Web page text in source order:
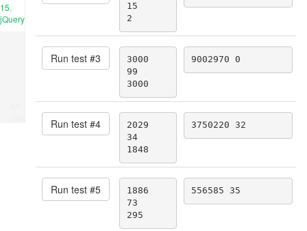
15.
jQuery
15
2
Run test #3
3000
99
3000
9002970 0
Run test #4
2029
34
1848
3750220 32
Run test #5
1886
73
295
556585 35